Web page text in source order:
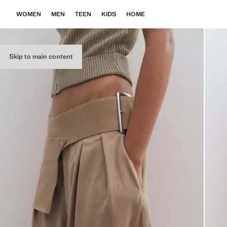
Skip to main content
WOMEN MEN TEEN KIDS HOME